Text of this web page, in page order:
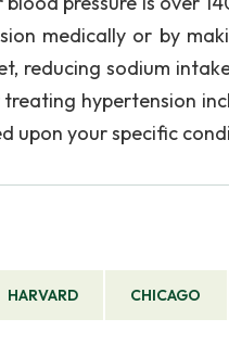
medically or by
reducing sodium
hypertension
upon your specific
HARVARD CHICAGO